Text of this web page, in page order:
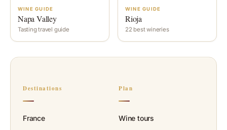
WINE GUIDE
Napa Valley
Tasting travel guide
WINE GUIDE
Rioja
22 best wineries
Destinations
France
Plan
Wine tours